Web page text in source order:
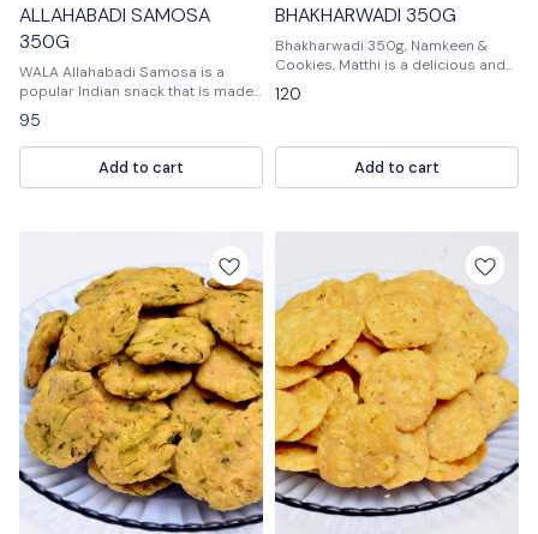
ALLAHABADI SAMOSA
350G
WALA Allahabadi Samosa is a
popular Indian snack that is made
from a dough of flour, salt, and oil.
It is usually filled with potatoes,
peas, and spices.
95
Add to cart
BHAKHARWADI 350G
Bhakharwadi 350g, Namkeen &
Cookies, Matthi is a delicious and
nutritious snack that is perfect for
any time of day. It is a great way to
and easy snack.
120
Add to cart